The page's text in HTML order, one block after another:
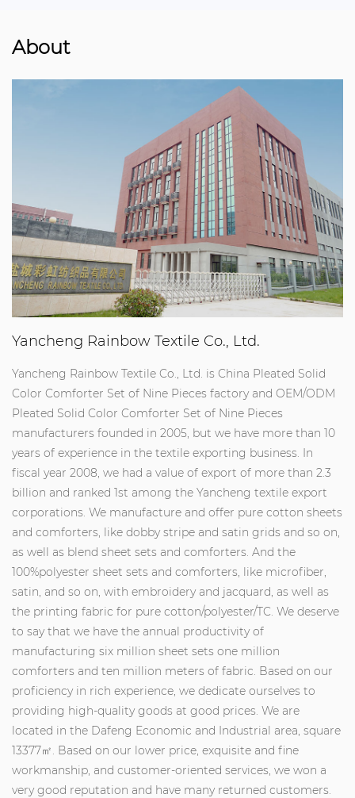
About
Yancheng Rainbow Textile Co., Ltd.
Yancheng Rainbow Textile Co., Ltd. is China Pleated Solid
Color Comforter Set of Nine Pieces factory and OEM/ODM
Pleated Solid Color Comforter Set of Nine Pieces
manufacturers founded in 2005, but we have more than 10
years of experience in the textile exporting business. In
fiscal year 2008, we had a value of export of more than 2.3
billion and ranked 1st among the Yancheng textile export
corporations. We manufacture and offer pure cotton sheets
and comforters, like dobby stripe and satin grids and so on,
as well as blend sheet sets and comforters. And the
100%polyester sheet sets and comforters, like microfiber,
satin, and so on, with embroidery and jacquard, as well as
the printing fabric for pure cotton/polyester/TC. We deserve
to say that we have the annual productivity of
manufacturing six million sheet sets one million
comforters and ten million meters of fabric. Based on our
proficiency in rich experience, we dedicate ourselves to
providing high-quality goods at good prices. We are
located in the Dafeng Economic and Industrial area, square
13377㎡. Based on our lower price, exquisite and fine
workmanship, and customer-oriented services, we won a
very good reputation and have many returned customers.